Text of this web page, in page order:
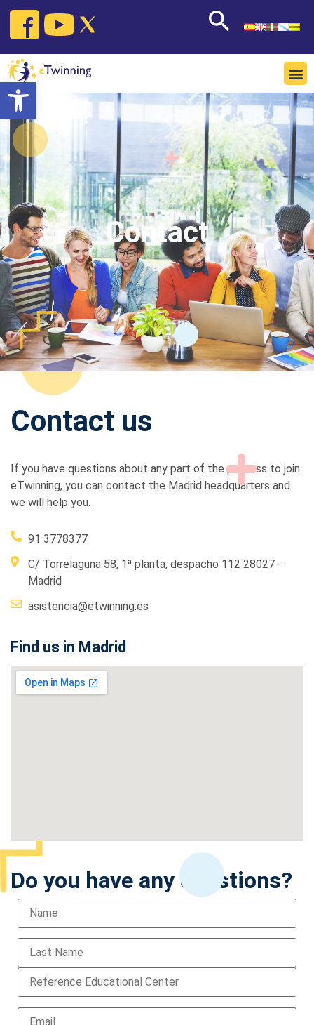
Open toolbar
Contact
Contact us
If you have questions about any part of the process to join
eTwinning, you can contact the Madrid headquarters and
we will help you.
91 3778377
C/ Torrelaguna 58, 1ª planta, despacho 112 28027 -
Madrid
asistencia@etwinning.es
Find us in Madrid
Do you have any questions?